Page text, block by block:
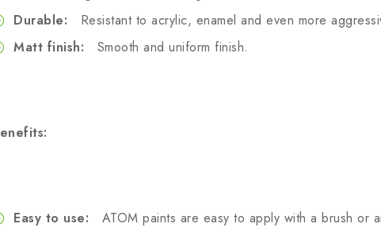
Durable: Resistant to acrylic, enamel and even more
Matt finish: Smooth and uniform finish.
Easy to use: ATOM paints are easy to apply with a brush or